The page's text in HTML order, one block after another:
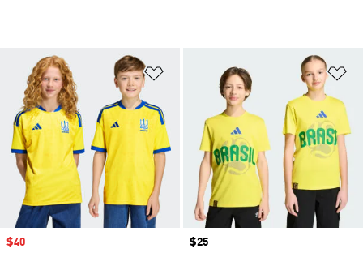
Add to Wishlist
Sale price
$40 Price
$25